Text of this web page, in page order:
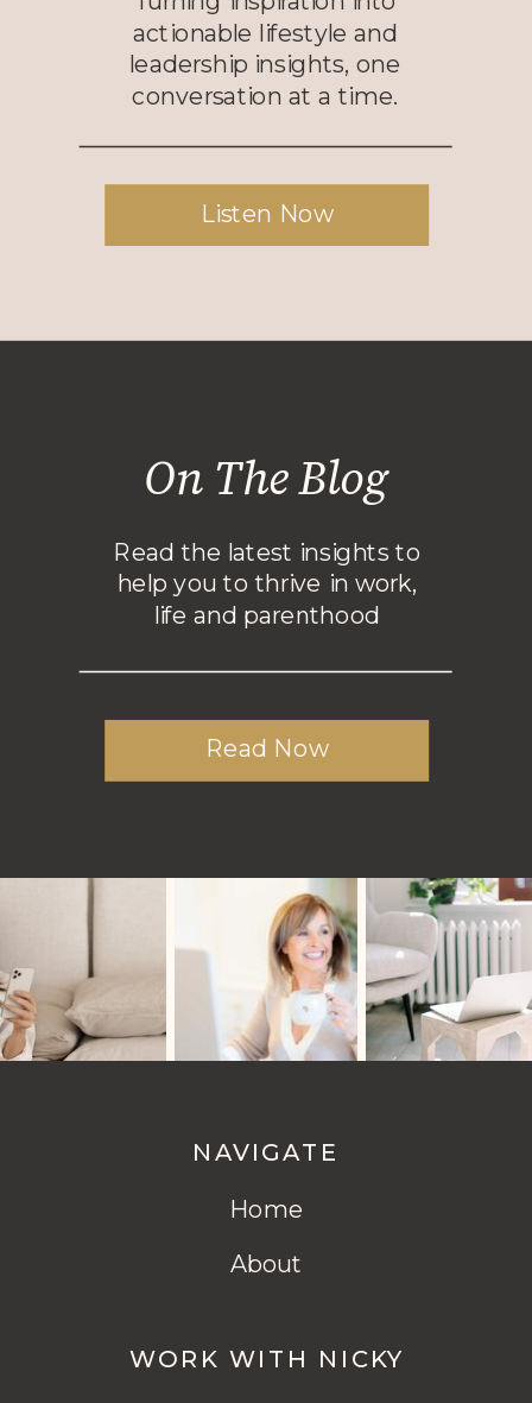
On The Blog
Read the latest insights to
help you to thrive in work,
life and parenthood
Read Now
actionable lifestyle and
leadership insights, one
conversation at a time.
Listen Now
NAVIGATE
WORK WITH NICKY
About
Home